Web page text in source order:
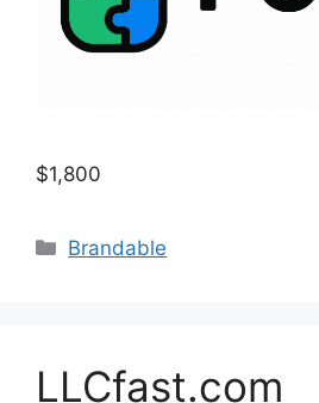
$1,800
Categories
Brandable
LLCfast.com